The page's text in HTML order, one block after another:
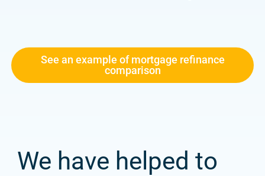
See an example of mortgage refinance
comparison
We have helped to